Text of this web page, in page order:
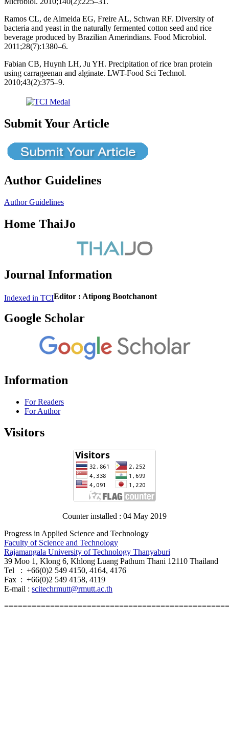
Ramos CL, de Almeida EG, Freire AL, Schwan RF. Diversity of
bacteria and yeast in the naturally fermented cotton seed and rice
beverage produced by Brazilian Amerindians. Food Microbiol.
2011;28(7):1380–6.
Fabian CB, Huynh LH, Ju YH. Precipitation of rice bran protein
using carrageenan and alginate. LWT-Food Sci Technol.
2010;43(2):375–9.
Submit Your Article
Author Guidelines
Author Guidelines
Home ThaiJo
Journal Information
Indexed in TCIEditor : Atipong Bootchanont
Google Scholar
Information
For Readers
For Author
Visitors
Counter installed : 04 May 2019
Progress in Applied Science and Technology
Faculty of Science and Technology
Rajamangala University of Technology Thanyaburi
39 Moo 1, Klong 6, Khlong Luang Pathum Thani 12110 Thailand
Tel : +66(0)2 549 4150, 4164, 4176
Fax : +66(0)2 549 4158, 4119
E-mail : scitechrmutt@rmutt.ac.th